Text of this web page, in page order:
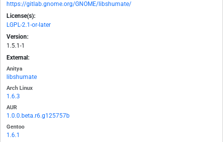
https://gitlab.gnome.org/GNOME/libshumate/
License(s):
LGPL-2.1-or-later
Version:
1.5.1-1
External:
Anitya
libshumate
Arch Linux
1.6.3
AUR
1.0.0.beta.r6.g125757b
Gentoo
1.6.1